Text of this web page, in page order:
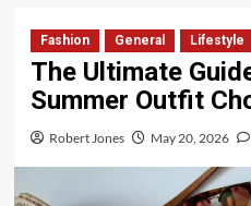
Fashion General Lifestyle
The Ultimate
Summer Outfit
Robert Jones May 20, 2026